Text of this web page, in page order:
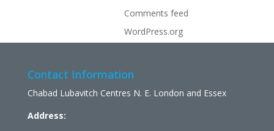
Comments feed
WordPress.org
Contact Information
Chabad Lubavitch Centres N. E. London and Essex
Address: